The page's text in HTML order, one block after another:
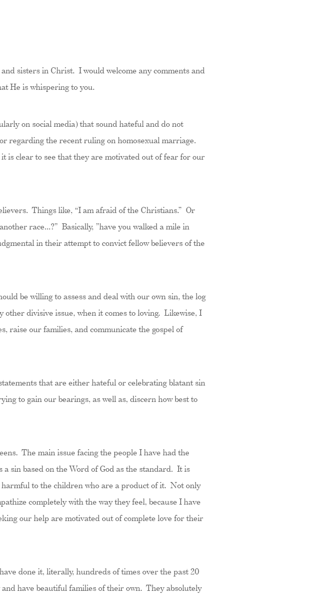
sisters in Christ. I would welcome any comments and
He is whispering to you.
on social media) that sound hateful and do not
regarding the recent ruling on homosexual marriage.
is clear to see that they are motivated out of fear for our
Things like, “I am afraid of the Christians.” Or
race…?” Basically, ”have you walked a mile in
in their attempt to convict fellow believers of the
be willing to assess and deal with our own sin, the log
divisive issue, when it comes to loving. Likewise, I
raise our families, and communicate the gospel of
that are either hateful or celebrating blatant sin
to gain our bearings, as well as, discern how best to
The main issue facing the people I have had the
sin based on the Word of God as the standard. It is
to the children who are a product of it. Not only
completely with the way they feel, because I have
our help are motivated out of complete love for their
done it, literally, hundreds of times over the past 20
have beautiful families of their own. They absolutely